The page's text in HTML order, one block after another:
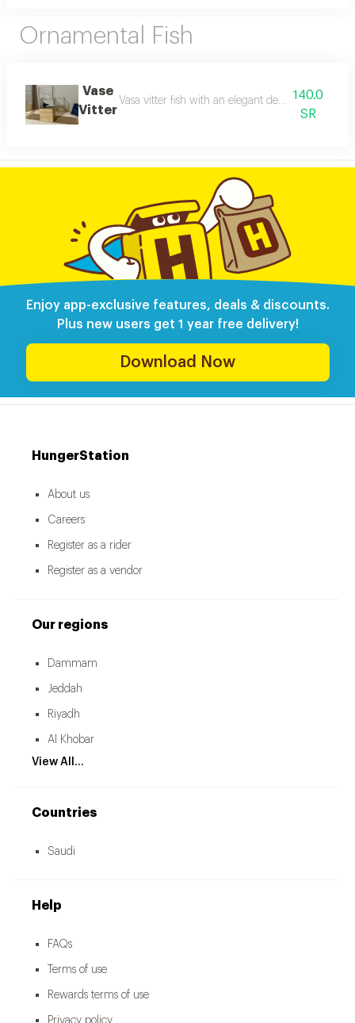
Ornamental Fish
Vase
Vitter
Vasa vitter fish with an elegant design that
140.0
SR
Enjoy app-exclusive features, deals & discounts.
Plus new users get 1 year free delivery!
Download Now
HungerStation
About us
Careers
Register as a rider
Register as a vendor
Our regions
Dammam
Jeddah
Riyadh
Al Khobar
View All...
Countries
Saudi
Help
FAQs
Terms of use
Rewards terms of use
Privacy policy